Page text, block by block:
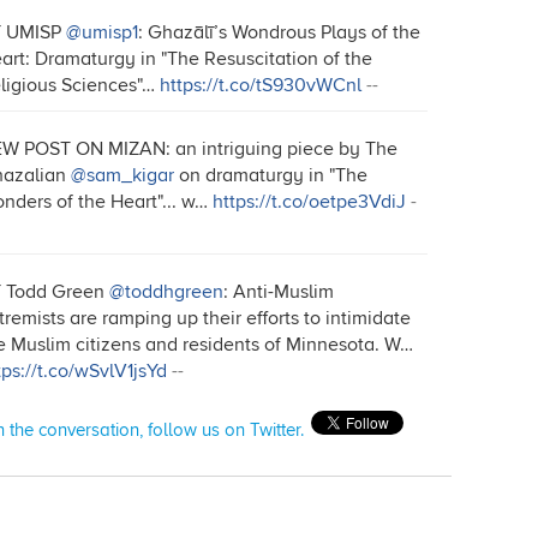
UMISP @umisp1: Ghazālī’s Wondrous Plays of the
Dramaturgy in "The Resuscitation of the
Sciences"… https://t.co/tS930vWCnl --
POST ON MIZAN: an intriguing piece by The
@sam_kigar on dramaturgy in "The
of the Heart"... w… https://t.co/oetpe3VdiJ -
Todd Green @toddhgreen: Anti-Muslim
are ramping up their efforts to intimidate
Muslim citizens and residents of Minnesota. W…
t.co/wSvlV1jsYd --
the conversation, follow us on Twitter.